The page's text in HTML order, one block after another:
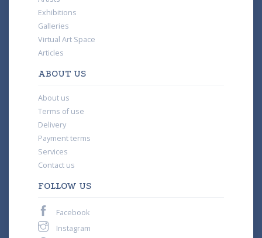
Exhibitions
Galleries
Virtual Art Space
Articles
ABOUT US
About us
Terms of use
Delivery
Payment terms
Services
Contact us
FOLLOW US
Facebook
Instagram